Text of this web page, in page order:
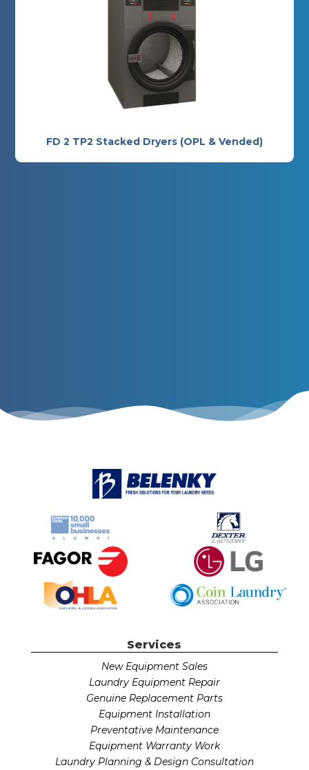
FD 2 TP2 Stacked Dryers (OPL & Vended)
Services
New Equipment Sales
Laundry Equipment Repair
Genuine Replacement Parts
Equipment Installation
Preventative Maintenance
Equipment Warranty Work
Laundry Planning & Design Consultation